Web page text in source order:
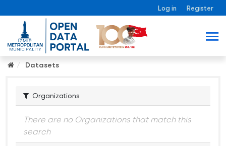
Log in Register
Datasets
Organizations
There are no Organizations that match this
search